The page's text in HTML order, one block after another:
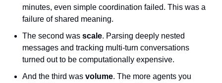
minutes, even simple coordination failed. This was a
failure of shared meaning.
The second was scale. Parsing deeply nested
messages and tracking multi-turn conversations
turned out to be computationally expensive.
And the third was volume. The more agents you